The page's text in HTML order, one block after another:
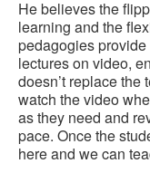
He believes the
learning and the
pedagogies provide
lectures on video,
doesn’t replace the
watch the video
as they need and
pace. Once the
here and we can